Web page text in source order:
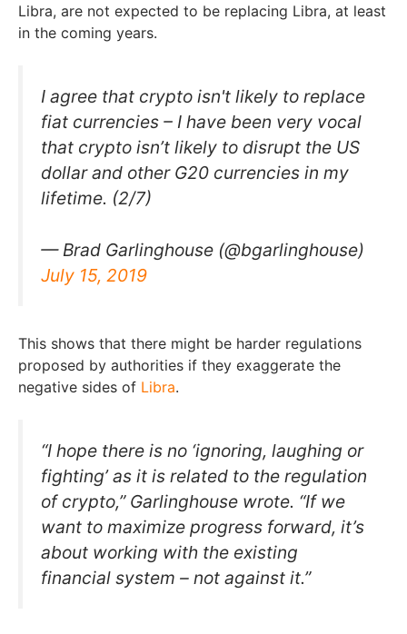
Libra, are not expected to be replacing Libra, at least
in the coming years.
I agree that crypto isn't likely to replace
fiat currencies – I have been very vocal
that crypto isn’t likely to disrupt the US
dollar and other G20 currencies in my
lifetime. (2/7)
— Brad Garlinghouse (@bgarlinghouse)
July 15, 2019
This shows that there might be harder regulations
proposed by authorities if they exaggerate the
negative sides of Libra.
“I hope there is no ‘ignoring, laughing or
fighting’ as it is related to the regulation
of crypto,” Garlinghouse wrote. “If we
want to maximize progress forward, it’s
about working with the existing
financial system – not against it.”